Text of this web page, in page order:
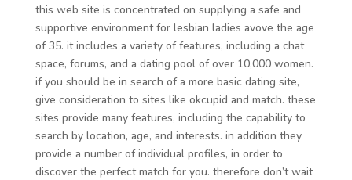
this web site is concentrated on supplying a safe and
supportive environment for lesbian ladies avove the age
of 35. it includes a variety of features, including a chat
space, forums, and a dating pool of over 10,000 women.
if you should be in search of a more basic dating site,
give consideration to sites like okcupid and match. these
sites provide many features, including the capability to
search by location, age, and interests. in addition they
provide a number of individual profiles, in order to
discover the perfect match for you. therefore don’t wait